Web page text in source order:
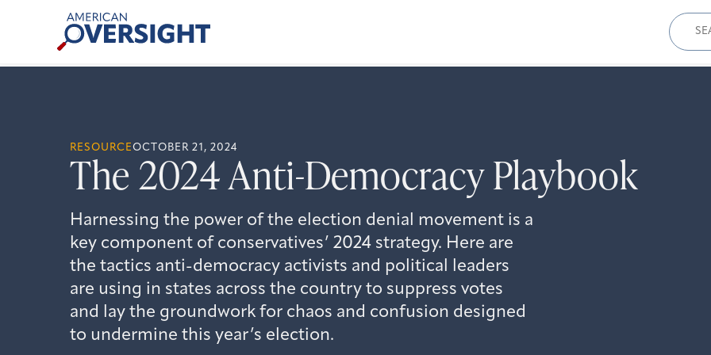
American
Oversight
for:
RESOURCEOCTOBER 21, 2024
The 2024 Anti-Democracy Playbook
Harnessing the power of the election denial movement is a
key component of conservatives’ 2024 strategy. Here are
the tactics anti-democracy activists and political leaders
are using in states across the country to suppress votes
and lay the groundwork for chaos and confusion designed
to undermine this year’s election.